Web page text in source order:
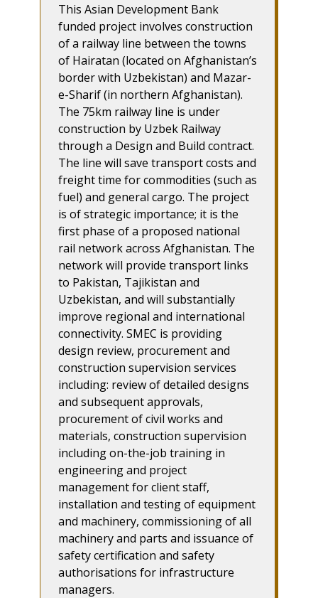
This Asian Development Bank
funded project involves construction
of a railway line between the towns
of Hairatan (located on Afghanistan’s
border with Uzbekistan) and Mazar-
e-Sharif (in northern Afghanistan).
The 75km railway line is under
construction by Uzbek Railway
through a Design and Build contract.
The line will save transport costs and
freight time for commodities (such as
fuel) and general cargo. The project
is of strategic importance; it is the
first phase of a proposed national
rail network across Afghanistan. The
network will provide transport links
to Pakistan, Tajikistan and
Uzbekistan, and will substantially
improve regional and international
connectivity. SMEC is providing
design review, procurement and
construction supervision services
including: review of detailed designs
and subsequent approvals,
procurement of civil works and
materials, construction supervision
including on-the-job training in
engineering and project
management for client staff,
installation and testing of equipment
and machinery, commissioning of all
machinery and parts and issuance of
safety certification and safety
authorisations for infrastructure
managers.